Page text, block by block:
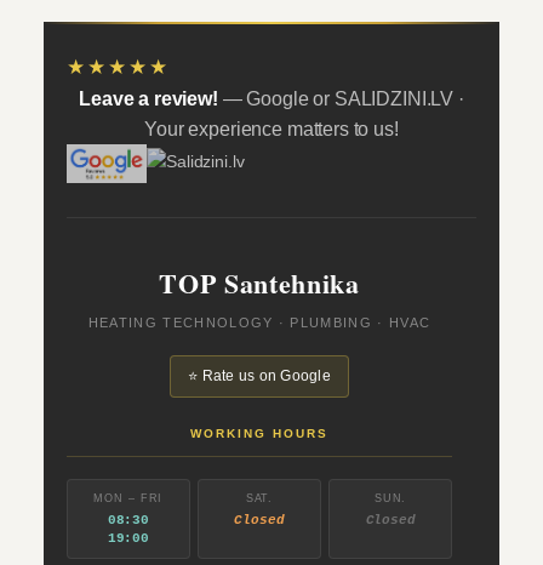
★★★★★
Leave a review! — Google or SALIDZINI.LV ·
Your experience matters to us!
TOP Santehnika
HEATING TECHNOLOGY · PLUMBING · HVAC
⭐ Rate us on Google
WORKING HOURS
MON – FRI
08:30
19:00
SAT.
Closed
SUN.
Closed